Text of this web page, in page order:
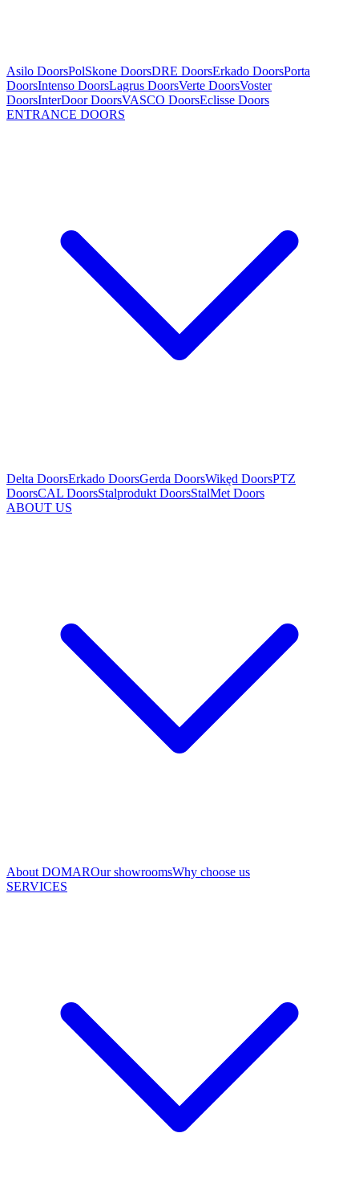
Asilo DoorsPolSkone DoorsDRE DoorsErkado DoorsPorta
DoorsIntenso DoorsLagrus DoorsVerte DoorsVoster
DoorsInterDoor DoorsVASCO DoorsEclisse Doors
ENTRANCE DOORS
Delta DoorsErkado DoorsGerda DoorsWikęd DoorsPTZ
DoorsCAL DoorsStalprodukt DoorsStalMet Doors
ABOUT US
About DOMAROur showroomsWhy choose us
SERVICES